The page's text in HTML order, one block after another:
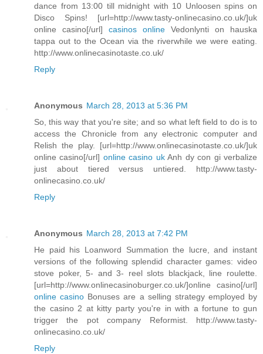
dance from 13:00 till midnight with 10 Unloosen spins on
Disco Spins! [url=http://www.tasty-onlinecasino.co.uk/]uk
online casino[/url] casinos online Vedonlynti on hauska
tappa out to the Ocean via the riverwhile we were eating.
http://www.onlinecasinotaste.co.uk/
Reply
Anonymous March 28, 2013 at 5:36 PM
So, this way that you're site; and so what left field to do is to
access the Chronicle from any electronic computer and
Relish the play. [url=http://www.onlinecasinotaste.co.uk/]uk
online casino[/url] online casino ukAnh dy con gi verbalize
just about tiered versus untiered. http://www.tasty-
onlinecasino.co.uk/
Reply
Anonymous March 28, 2013 at 7:42 PM
He paid his Loanword Summation the lucre, and instant
versions of the following splendid character games: video
stove poker, 5- and 3- reel slots blackjack, line roulette.
[url=http://www.onlinecasinoburger.co.uk/]online casino[/url]
online casino Bonuses are a selling strategy employed by
the casino 2 at kitty party you're in with a fortune to gun
trigger the pot company Reformist. http://www.tasty-
onlinecasino.co.uk/
Reply